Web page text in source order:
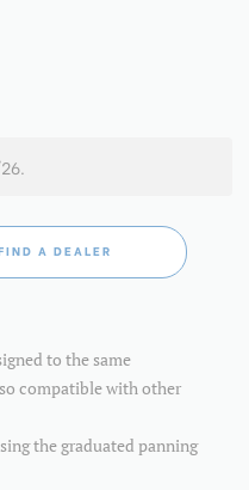
A DEALER
to the same
compatible with other
the graduated panning